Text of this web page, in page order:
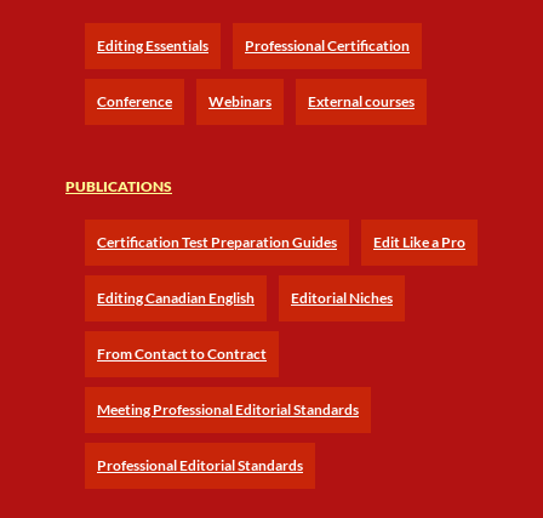
Editing Essentials Professional Certification
Conference Webinars External courses
PUBLICATIONS
Certification Test Preparation Guides Edit Like a Pro
Editing Canadian English Editorial Niches
From Contact to Contract
Meeting Professional Editorial Standards
Professional Editorial Standards